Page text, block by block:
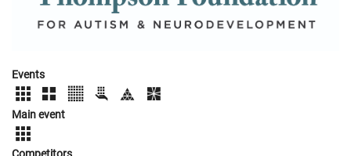
Events
Main event
Competitors